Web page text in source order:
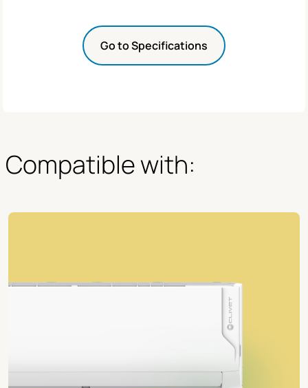
Go to Specifications
Compatible with: